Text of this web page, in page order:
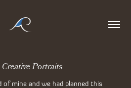
Portraits
of mine and we had planned this